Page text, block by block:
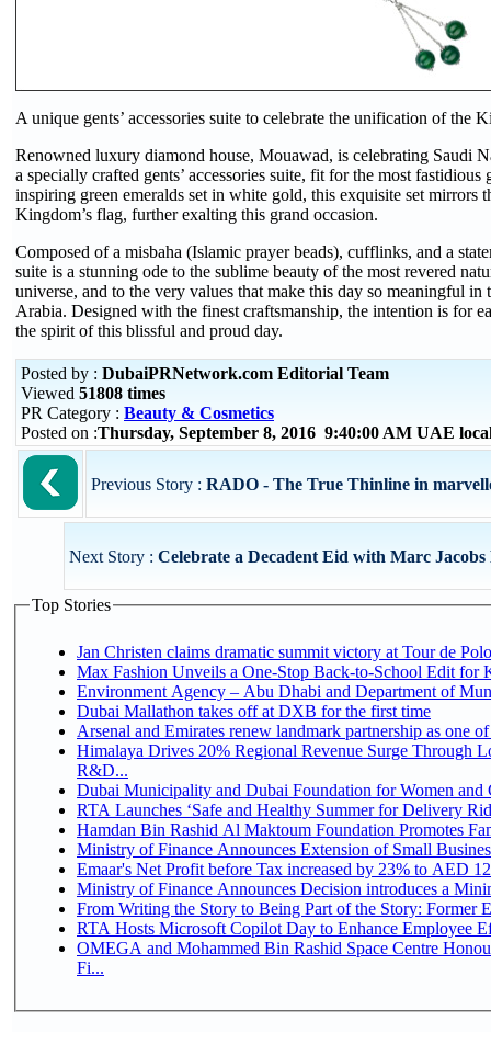
A unique gents’ accessories suite to celebrate the unification of the
Renowned luxury diamond house, Mouawad, is celebrating Saudi
a specially crafted gents’ accessories suite, fit for the most fastidious
inspiring green emeralds set in white gold, this exquisite set mirrors
Kingdom’s flag, further exalting this grand occasion.
Composed of a misbaha (Islamic prayer beads), cufflinks, and a
suite is a stunning ode to the sublime beauty of the most revered
universe, and to the very values that make this day so meaningful in
Arabia. Designed with the finest craftsmanship, the intention is for
the spirit of this blissful and proud day.
Posted by : DubaiPRNetwork.com Editorial Team
Viewed 51808 times
PR Category : Beauty & Cosmetics
Posted on :Thursday, September 8, 2016 9:40:00 AM UAE
Previous Story : RADO - The True Thinline in
Next Story : Celebrate a Decadent Eid with Marc Jacobs
Top Stories
Jan Christen claims dramatic summit victory at Tour de
Max Fashion Unveils a One-Stop Back-to-School Edit for
Environment Agency – Abu Dhabi and Department of
Dubai Mallathon takes off at DXB for the first time
Arsenal and Emirates renew landmark partnership as one
Himalaya Drives 20% Regional Revenue Surge Through
R&D...
Dubai Municipality and Dubai Foundation for Women and
RTA Launches ‘Safe and Healthy Summer for Delivery
Hamdan Bin Rashid Al Maktoum Foundation Promotes
Ministry of Finance Announces Extension of Small
Emaar's Net Profit before Tax increased by 23% to AED
Ministry of Finance Announces Decision introduces a
From Writing the Story to Being Part of the Story: Former
RTA Hosts Microsoft Copilot Day to Enhance Employee
OMEGA and Mohammed Bin Rashid Space Centre
Fi...